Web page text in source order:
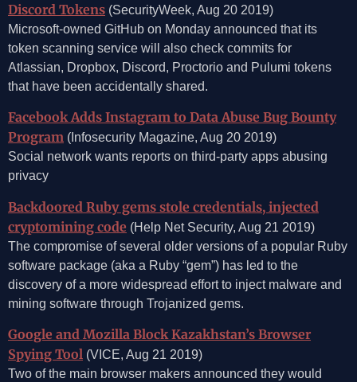
Discord Tokens (SecurityWeek, Aug 20 2019)
Microsoft-owned GitHub on Monday announced that its
token scanning service will also check commits for
Atlassian, Dropbox, Discord, Proctorio and Pulumi tokens
that have been accidentally shared.
Facebook Adds Instagram to Data Abuse Bug Bounty
Program (Infosecurity Magazine, Aug 20 2019)
Social network wants reports on third-party apps abusing
privacy
Backdoored Ruby gems stole credentials, injected
cryptomining code (Help Net Security, Aug 21 2019)
The compromise of several older versions of a popular Ruby
software package (aka a Ruby “gem”) has led to the
discovery of a more widespread effort to inject malware and
mining software through Trojanized gems.
Google and Mozilla Block Kazakhstan’s Browser
Spying Tool (VICE, Aug 21 2019)
Two of the main browser makers announced they would